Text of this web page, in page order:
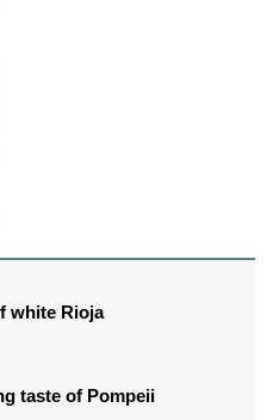
white Rioja
taste of Pompeii